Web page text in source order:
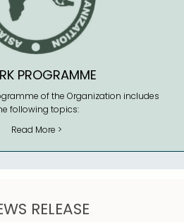
PROGRAMME
of the Organization includes
following topics:
Read More >
RELEASE